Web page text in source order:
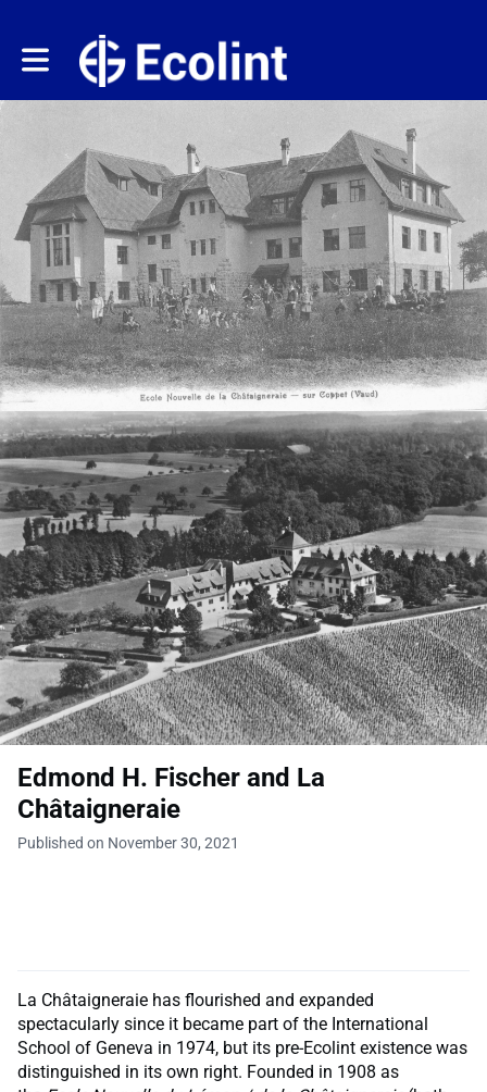
Toggle main navigation
Edmond H. Fischer and La
Châtaigneraie
Published on November 30, 2021
La Châtaigneraie has flourished and expanded
spectacularly since it became part of the International
School of Geneva in 1974, but its pre-Ecolint existence was
distinguished in its own right. Founded in 1908 as